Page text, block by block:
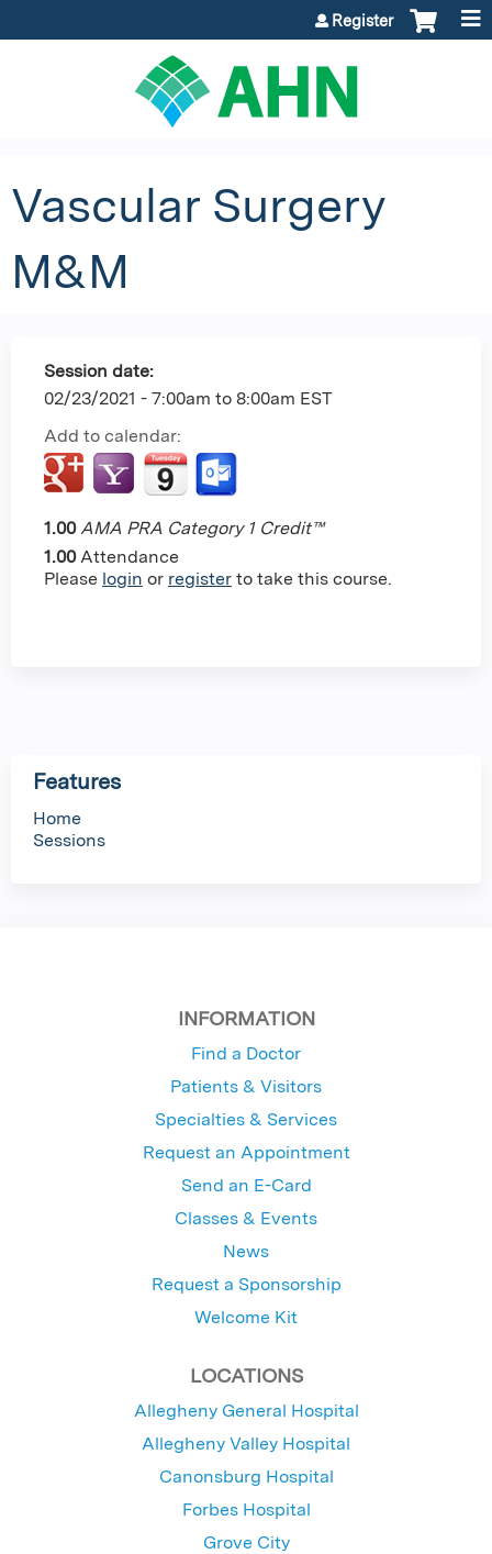
Register
Vascular Surgery
M&M
Session date:
02/23/2021 - 7:00am to 8:00am EST
Add to calendar:
1.00 AMA PRA Category 1 Credit™
1.00 Attendance
Please login or register to take this course.
Features
Home
Sessions
INFORMATION
Find a Doctor
Patients & Visitors
Specialties & Services
Request an Appointment
Send an E-Card
Classes & Events
News
Request a Sponsorship
Welcome Kit
LOCATIONS
Allegheny General Hospital
Allegheny Valley Hospital
Canonsburg Hospital
Forbes Hospital
Grove City